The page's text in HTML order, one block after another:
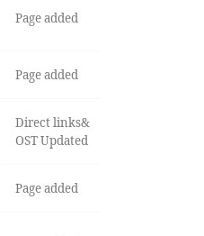
Page added
Page added
Direct links&
OST Updated
Page added